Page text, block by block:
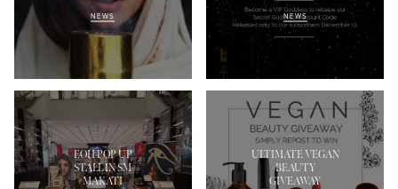
NEWS NEWS
EOH POP UP
STALL IN SM
MAKATI
ULTIMATE VEGAN
BEAUTY
GIVEAWAY